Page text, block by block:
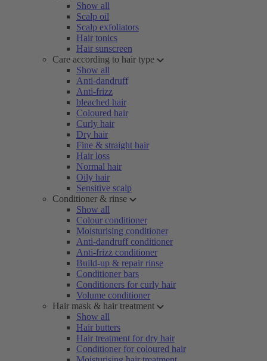
Show all
Scalp oil
Scalp exfoliators
Hair tonics
Hair sunscreen
Care according to hair type
Show all
Anti-dandruff
Anti-frizz
bleached hair
Coloured hair
Curly hair
Dry hair
Fine & straight hair
Hair loss
Normal hair
Oily hair
Sensitive scalp
Conditioner & rinse
Show all
Colour conditioner
Moisturising conditioner
Anti-dandruff conditioner
Anti-frizz conditioner
Build-up & repair rinse
Conditioner bars
Conditioners for curly hair
Volume conditioner
Hair mask & hair treatment
Show all
Hair butters
Hair treatment for dry hair
Conditioner for coloured hair